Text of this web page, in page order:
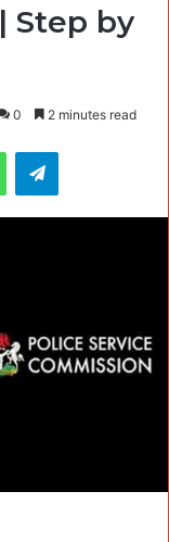
Step by
0 2 minutes read
WhatsAppTelegram